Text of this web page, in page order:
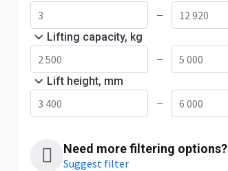
—
Lifting capacity, kg
—
Lift height, mm
—
Need more filtering options?
Suggest filter